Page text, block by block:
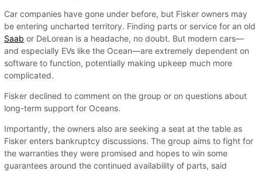
Car companies have gone under before, but Fisker owners may
be entering uncharted territory. Finding parts or service for an old
Saab or DeLorean is a headache, no doubt. But modern cars—
and especially EVs like the Ocean—are extremely dependent on
software to function, potentially making upkeep much more
complicated.
Fisker declined to comment on the group or on questions about
long-term support for Oceans.
Importantly, the owners also are seeking a seat at the table as
Fisker enters bankruptcy discussions. The group aims to fight for
the warranties they were promised and hopes to win some
guarantees around the continued availability of parts, said